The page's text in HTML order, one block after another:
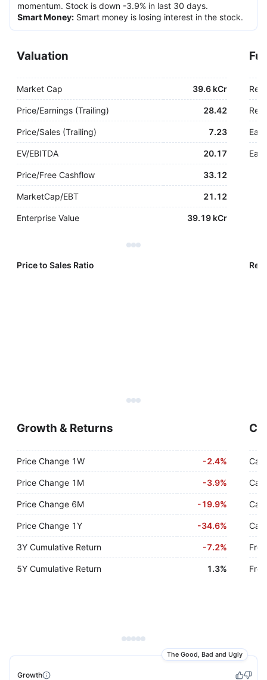
momentum. Stock is down -3.9% in last 30 days.
Smart Money: Smart money is losing interest in the stock.
Valuation
Market Cap 39.6 kCr
Price/Earnings (Trailing) 28.42
Price/Sales (Trailing) 7.23
EV/EBITDA 20.17
Price/Free Cashflow 33.12
MarketCap/EBT 21.12
Enterprise Value 39.19 kCr
Price to Sales Ratio
Growth & Returns
Price Change 1W -2.4%
Price Change 1M -3.9%
Price Change 6M -19.9%
Price Change 1Y -34.6%
3Y Cumulative Return -7.2%
5Y Cumulative Return 1.3%
The Good, Bad and Ugly
Growth